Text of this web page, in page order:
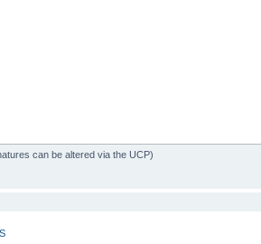
can be altered via the UCP)